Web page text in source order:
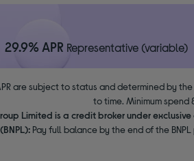
29.9% APR Representative (variable)
are subject to status and determined by
to time. Minimum
Limited is a credit broker under
Pay full balance by the end of the